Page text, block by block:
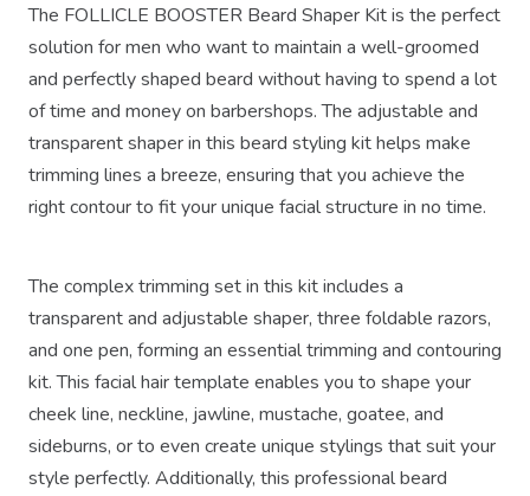
The FOLLICLE BOOSTER Beard Shaper Kit is the perfect
solution for men who want to maintain a well-groomed
and perfectly shaped beard without having to spend a lot
of time and money on barbershops. The adjustable and
transparent shaper in this beard styling kit helps make
trimming lines a breeze, ensuring that you achieve the
right contour to fit your unique facial structure in no time.
The complex trimming set in this kit includes a
transparent and adjustable shaper, three foldable razors,
and one pen, forming an essential trimming and contouring
kit. This facial hair template enables you to shape your
cheek line, neckline, jawline, mustache, goatee, and
sideburns, or to even create unique stylings that suit your
style perfectly. Additionally, this professional beard